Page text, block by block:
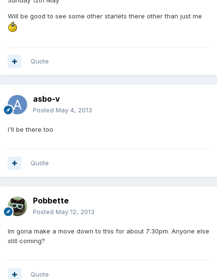
Will be good to see some other starlets there other than just me
Quote
asbo-v
Posted May 4, 2013
I'll be there too
Quote
Pobbette
Posted May 12, 2013
Im gona make a move down to this for about 7:30pm. Anyone else
still coming?
Quote